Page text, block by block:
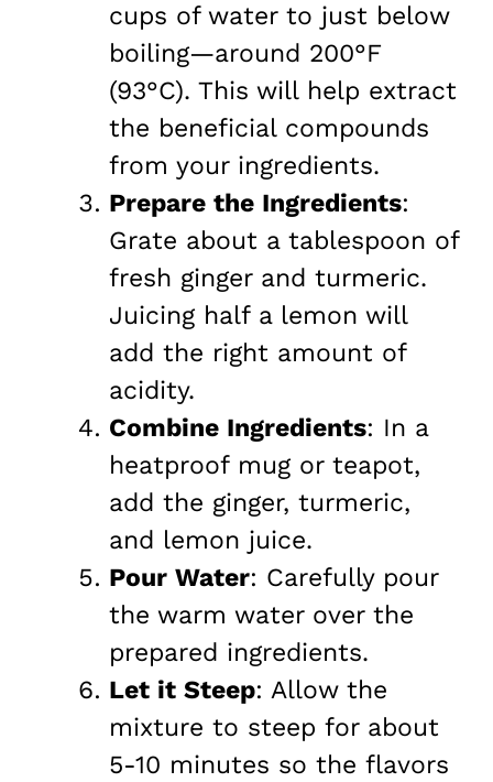
cups of water to just below
boiling—around 200°F
(93°C). This will help extract
the beneficial compounds
from your ingredients.
Prepare the Ingredients:
Grate about a tablespoon of
fresh ginger and turmeric.
Juicing half a lemon will
add the right amount of
acidity.
Combine Ingredients: In a
heatproof mug or teapot,
add the ginger, turmeric,
and lemon juice.
Pour Water: Carefully pour
the warm water over the
prepared ingredients.
Let it Steep: Allow the
mixture to steep for about
5-10 minutes so the flavors